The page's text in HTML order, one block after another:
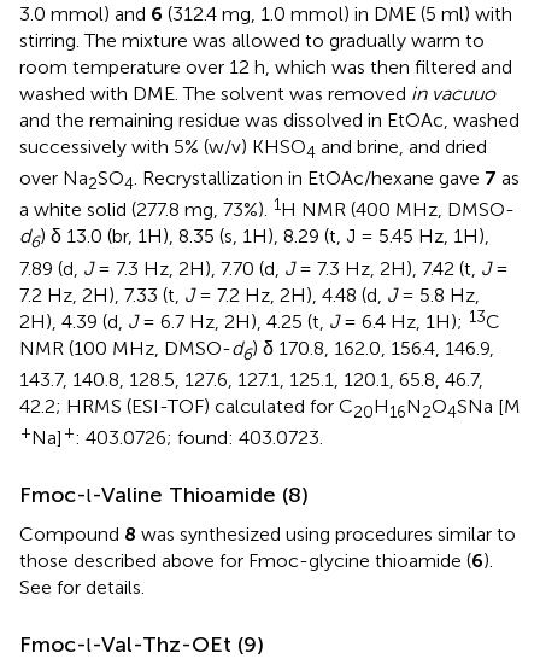
3.0 mmol) and 6 (312.4 mg, 1.0 mmol) in DME (5 ml) with
stirring. The mixture was allowed to gradually warm to
room temperature over 12 h, which was then filtered and
washed with DME. The solvent was removed in vacuuo
and the remaining residue was dissolved in EtOAc, washed
successively with 5% (w/v) KHSO4 and brine, and dried
over Na2SO4. Recrystallization in EtOAc/hexane gave 7 as
a white solid (277.8 mg, 73%). 1H NMR (400 MHz, DMSO-
d6) δ 13.0 (br, 1H), 8.35 (s, 1H), 8.29 (t, J = 5.45 Hz, 1H),
7.89 (d, J= 7.3 Hz, 2H), 7.70 (d, J= 7.3 Hz, 2H), 7.42 (t, J=
7.2 Hz, 2H), 7.33 (t, J= 7.2 Hz, 2H), 4.48 (d, J= 5.8 Hz,
2H), 4.39 (d, J= 6.7 Hz, 2H), 4.25 (t, J= 6.4 Hz, 1H); 13C
NMR (100 MHz, DMSO-d6) δ 170.8, 162.0, 156.4, 146.9,
143.7, 140.8, 128.5, 127.6, 127.1, 125.1, 120.1, 65.8, 46.7,
42.2; HRMS (ESI-TOF) calculated for C20H16N2O4SNa [M
+Na] +: 403.0726; found: 403.0723.
Fmoc-l-Valine Thioamide (8)
Compound 8 was synthesized using procedures similar to
those described above for Fmoc-glycine thioamide (6).
See for details.
Fmoc-l-Val-Thz-OEt (9)